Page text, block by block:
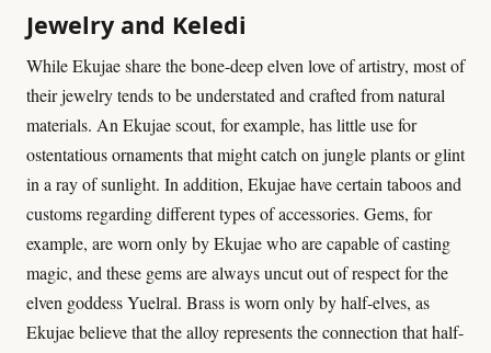
Jewelry and Keledi
While Ekujae share the bone-deep elven love of artistry, most of
their jewelry tends to be understated and crafted from natural
materials. An Ekujae scout, for example, has little use for
ostentatious ornaments that might catch on jungle plants or glint
in a ray of sunlight. In addition, Ekujae have certain taboos and
customs regarding different types of accessories. Gems, for
example, are worn only by Ekujae who are capable of casting
magic, and these gems are always uncut out of respect for the
elven goddess Yuelral. Brass is worn only by half-elves, as
Ekujae believe that the alloy represents the connection that half-